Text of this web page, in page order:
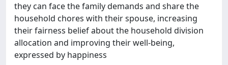
they can face the family demands and share the
household chores with their spouse, increasing
their fairness belief about the household division
allocation and improving their well-being,
expressed by happiness